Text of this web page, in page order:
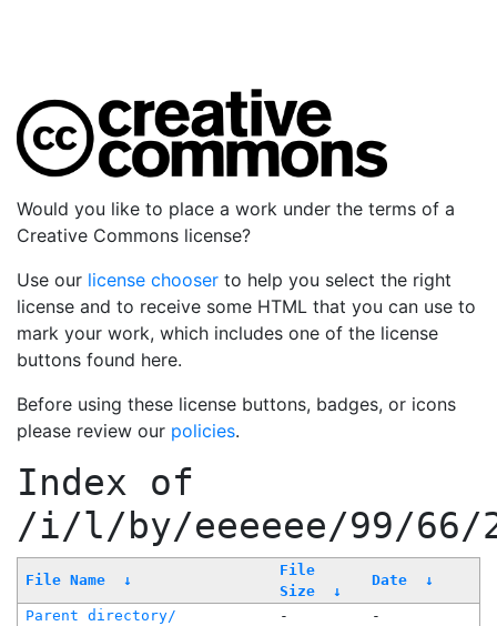
Would you like to place a work under the terms of a
Creative Commons license?
Use our license chooser to help you select the right
license and to receive some HTML that you can use to
mark your work, which includes one of the license
buttons found here.
Before using these license buttons, badges, or icons
please review our policies.
Index of
/i/l/by/eeeeee/99/66/
File Name ↓
File
Size
↓
Date ↓
Parent directory/ -
-